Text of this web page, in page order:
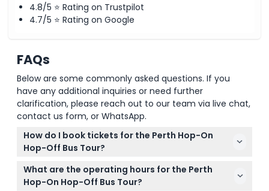
4.8/5 ⭐ Rating on Trustpilot
4.7/5 ⭐ Rating on Google
FAQs
Below are some commonly asked questions. If you
have any additional inquiries or need further
clarification, please reach out to our team via live chat,
contact us form, or WhatsApp.
How do I book tickets for the Perth Hop-On
Hop-Off Bus Tour?
You can easily book your tickets online right here
on this website. Just select your preferred date and
What are the operating hours for the Perth
Hop-On Hop-Off Bus Tour?